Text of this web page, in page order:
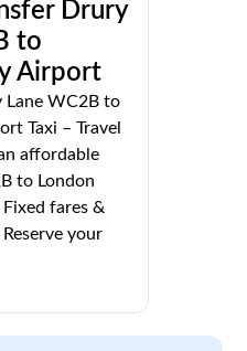
Drury
to
Airport
WC2B to
Taxi – Travel
affordable
to London
fares &
your